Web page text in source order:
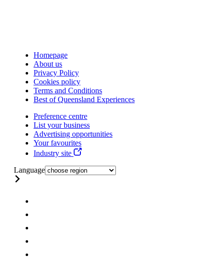
Homepage
About us
Privacy Policy
Cookies policy
Terms and Conditions
Best of Queensland Experiences
Preference centre
List your business
Advertising opportunities
Your favourites
Industry site
Language